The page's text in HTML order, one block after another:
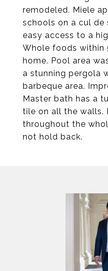
remodeled. Miele
schools on a cul de
easy access to a
Whole foods within
home. Pool area
a stunning pergola
barbeque area.
Master bath has a
tile on all the walls.
throughout the
not hold back.